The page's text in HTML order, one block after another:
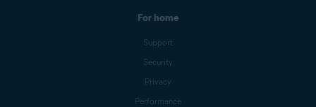
For home
Support
Security
Privacy
Performance